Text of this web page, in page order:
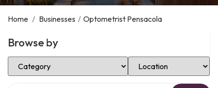
Home / Businesses / Optometrist Pensacola
Browse by
Select Category Select Location